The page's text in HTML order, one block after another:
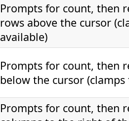
Prompts for count, then
rows above the cursor
available)
Prompts for count, then
below the cursor
Prompts for count, then